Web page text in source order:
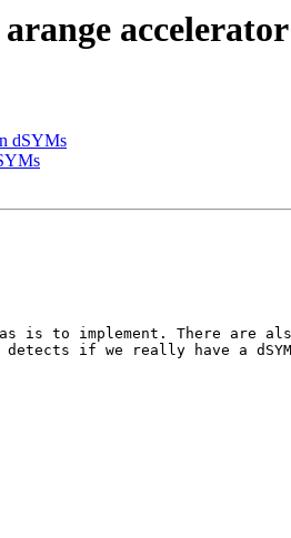
dSYMs
as is to implement. There
if we really have a